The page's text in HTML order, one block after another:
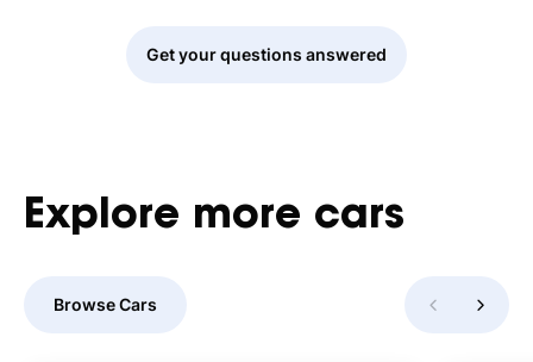
Get your questions answered
Explore more cars
Browse Cars